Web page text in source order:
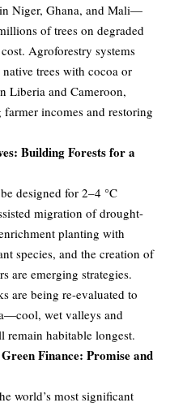
Niger, Ghana, and Mali—
of trees on degraded
Agroforestry systems
trees with cocoa or
Liberia and Cameroon,
incomes and restoring
Building Forests for a
designed for 2–4 °C
migration of drought-
planting with
species, and the creation of
are emerging strategies.
are being re-evaluated to
wet valleys and
remain habitable longest.
Finance: Promise and
world’s most significant